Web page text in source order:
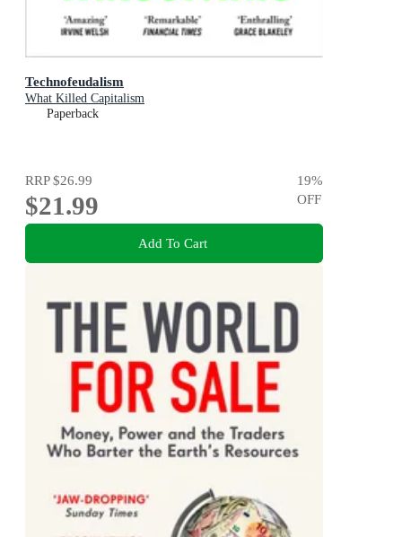
Technofeudalism
What Killed Capitalism
Paperback
RRP$26.99
$21.99
19%
OFF
Add To Cart